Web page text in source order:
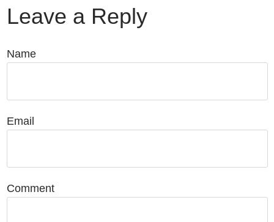
Leave a Reply
Name
Email
Comment